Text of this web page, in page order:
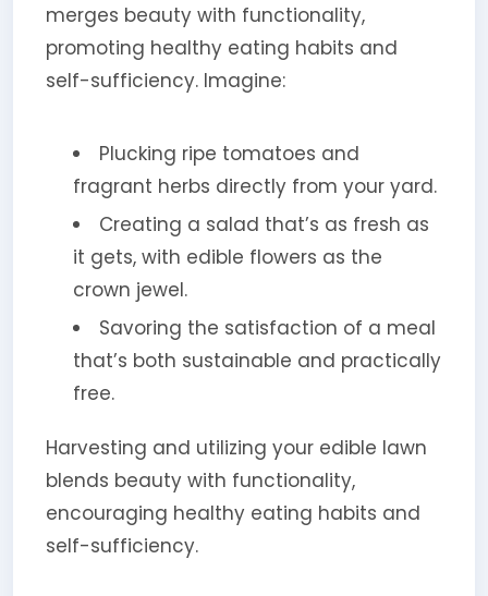
merges beauty with functionality,
promoting healthy eating habits and
self-sufficiency. Imagine:
Plucking ripe tomatoes and
fragrant herbs directly from your yard.
Creating a salad that’s as fresh as
it gets, with edible flowers as the
crown jewel.
Savoring the satisfaction of a meal
that’s both sustainable and practically
free.
Harvesting and utilizing your edible lawn
blends beauty with functionality,
encouraging healthy eating habits and
self-sufficiency.